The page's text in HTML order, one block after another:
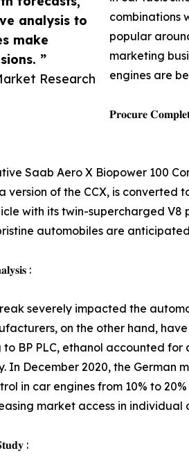
analysis to
make
”
Research
combinations
popular
marketing
engines are
𝐏𝐫𝐨𝐜𝐮𝐫𝐞
Saab Aero X Biopower 100
version of the CCX, is
with its twin-supercharged V8
automobiles are
:
severely impacted the
on the other hand,
to BP PLC, ethanol accounted
In December 2020, the
in car engines from 10% to
market access in individual
: